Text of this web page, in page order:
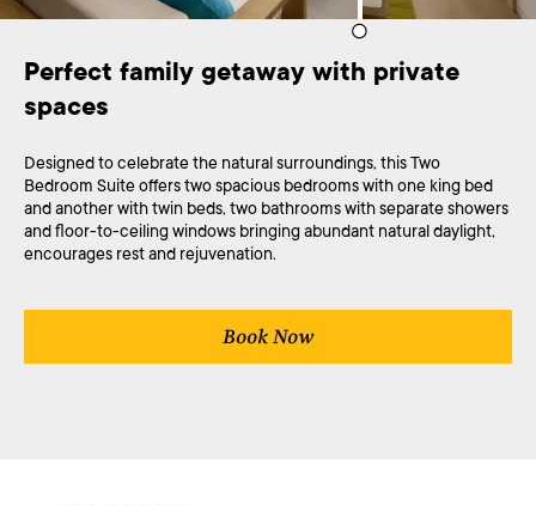
Perfect family getaway with private
spaces
Designed to celebrate the natural surroundings, this Two
Bedroom Suite offers two spacious bedrooms with one king bed
and another with twin beds, two bathrooms with separate showers
and floor-to-ceiling windows bringing abundant natural daylight,
encourages rest and rejuvenation.
Book Now